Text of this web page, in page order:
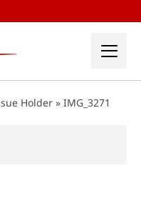
Holder » IMG_3271